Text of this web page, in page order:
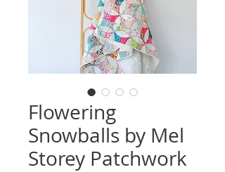
Flowering
Snowballs by Mel
Storey Patchwork